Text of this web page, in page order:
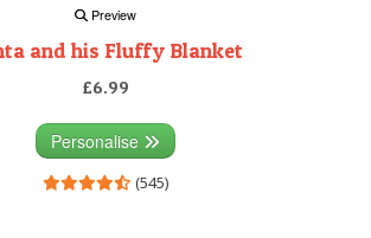
Preview
and his Fluffy Blanket
£6.99
Personalise
(545)